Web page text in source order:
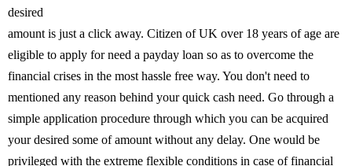
desired
amount is just a click away. Citizen of UK over 18 years of age are
eligible to apply for need a payday loan so as to overcome the
financial crises in the most hassle free way. You don't need to
mentioned any reason behind your quick cash need. Go through a
simple application procedure through which you can be acquired
your desired some of amount without any delay. One would be
privileged with the extreme flexible conditions in case of financial